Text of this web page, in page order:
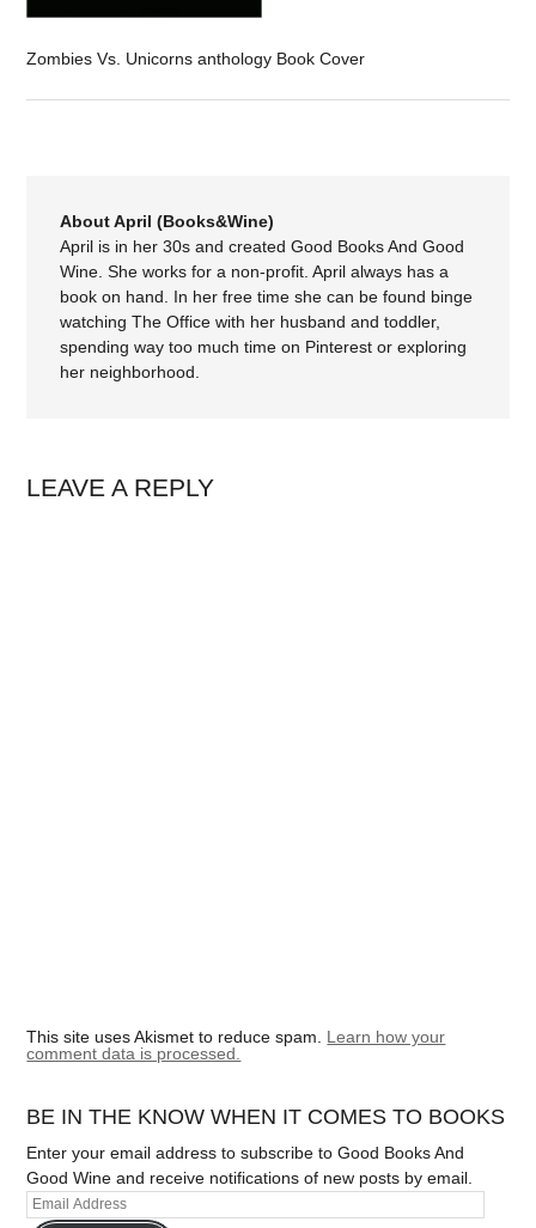
Zombies Vs. Unicorns anthology Book Cover
About April (Books&Wine)
April is in her 30s and created Good Books And Good
Wine. She works for a non-profit. April always has a
book on hand. In her free time she can be found binge
watching The Office with her husband and toddler,
spending way too much time on Pinterest or exploring
her neighborhood.
LEAVE A REPLY
This site uses Akismet to reduce spam. Learn how your
comment data is processed.
BE IN THE KNOW WHEN IT COMES TO BOOKS
Enter your email address to subscribe to Good Books And
Good Wine and receive notifications of new posts by email.